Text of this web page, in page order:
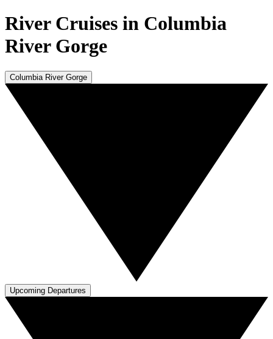
River Cruises in Columbia
River Gorge
Columbia River Gorge
Upcoming Departures